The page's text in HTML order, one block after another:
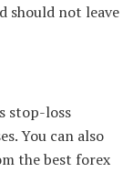
should not leave
stop-loss
You can also
the best forex